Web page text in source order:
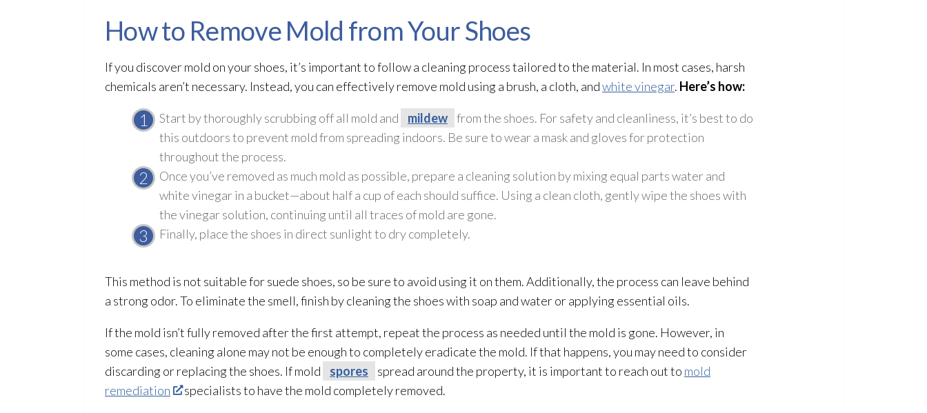
How to Remove Mold from Your Shoes
If you discover mold on your shoes, it’s important to follow a cleaning process tailored to the material. In most cases, harsh
chemicals aren’t necessary. Instead, you can effectively remove mold using a brush, a cloth, andwhite vinegar. Here’s how:
Start by thoroughly scrubbing off all mold and mildew from the shoes. For safety and cleanliness, it’s best to do
this outdoors to prevent moldfrom spreading indoors. Be sure to wear a mask and gloves for protection
throughout the process.
Once you’ve removed as much mold as possible, prepare a cleaning solution by mixing equal parts water and
white vinegar in a bucket—about half a cup of each should suffice. Using a clean cloth, gently wipe the shoes with
the vinegar solution, continuing until all traces of mold are gone.
Finally, place the shoes in direct sunlight to dry completely.
This method is not suitable for suede shoes, so be sure to avoid using it on them. Additionally, the process can leave behind
a strong odor. To eliminate the smell, finish by cleaning the shoes with soap and water or applying essential oils.
If the mold isn’t fully removed after the first attempt, repeat the process as needed until the mold is gone. However, in
some cases, cleaning alone may not be enough to completely eradicate the mold. If that happens, you may need to consider
discarding or replacing the shoes. If mold
spores spread around the property, it is important to reach out to mold
remediation
specialists to have the mold completely removed.